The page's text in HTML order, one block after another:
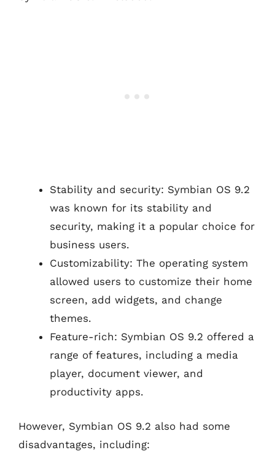
Stability and security: Symbian OS 9.2
was known for its stability and
security, making it a popular choice for
business users.
Customizability: The operating system
allowed users to customize their home
screen, add widgets, and change
themes.
Feature-rich: Symbian OS 9.2 offered a
range of features, including a media
player, document viewer, and
productivity apps.
However, Symbian OS 9.2 also had some
disadvantages, including: